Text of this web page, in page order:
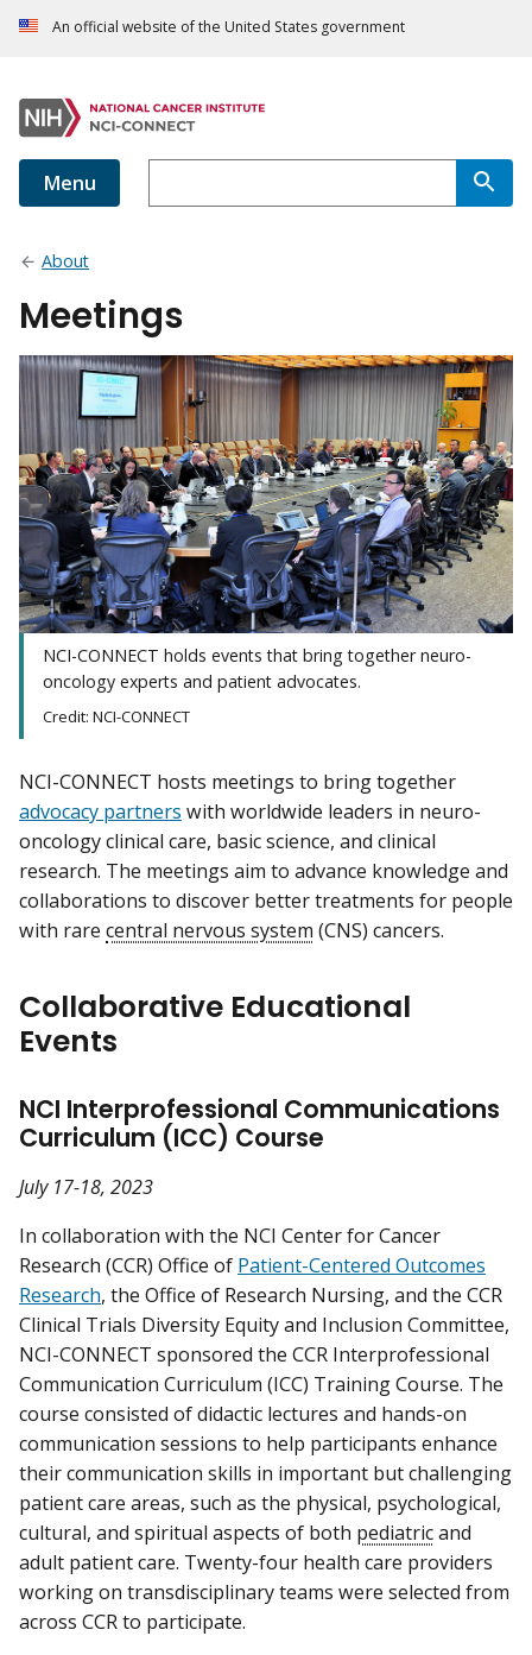
An official website of the United States government
Menu
About
Meetings
NCI-CONNECT holds events that bring together neuro-
oncology experts and patient advocates.
Credit: NCI-CONNECT
NCI-CONNECT hosts meetings to bring together
advocacy partners with worldwide leaders in neuro-
oncology clinical care, basic science, and clinical
research. The meetings aim to advance knowledge and
collaborations to discover better treatments for people
with rare central nervous system (CNS) cancers.
Collaborative Educational
Events
NCI Interprofessional Communications
Curriculum (ICC) Course
July 17-18, 2023
In collaboration with the NCI Center for Cancer
Research (CCR) Office of Patient-Centered Outcomes
Research, the Office of Research Nursing, and the CCR
Clinical Trials Diversity Equity and Inclusion Committee,
NCI-CONNECT sponsored the CCR Interprofessional
Communication Curriculum (ICC) Training Course. The
course consisted of didactic lectures and hands-on
communication sessions to help participants enhance
their communication skills in important but challenging
patient care areas, such as the physical, psychological,
cultural, and spiritual aspects of both pediatricand
adult patient care. Twenty-four health care providers
working on transdisciplinary teams were selected from
across CCR to participate.